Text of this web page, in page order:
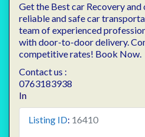
Get the Best car Recovery and
reliable and safe car
team of experienced
with door-to-door delivery.
competitive rates! Book Now.
Contact us :
0763183938
In
Listing ID: 16410